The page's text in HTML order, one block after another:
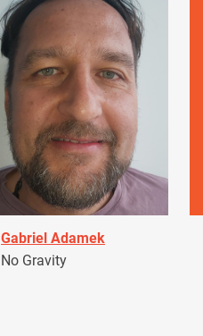
Gabriel Adamek
No Gravity